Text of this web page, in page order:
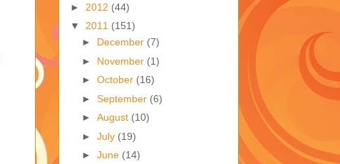
► 2012 (44)
▼ 2011 (151)
► December (7)
► November (1)
►October (16)
►September (6)
►August (10)
►July (19)
►June (14)